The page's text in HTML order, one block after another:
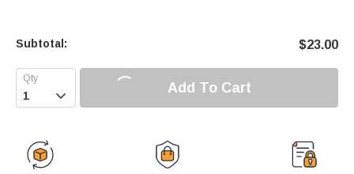
Subtotal: $23.00
 Add To Cart